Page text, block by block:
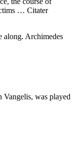
… Citater
along. Archimedes
Vangelis, was played